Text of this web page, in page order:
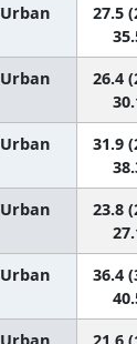
Urban
27.5
Urban
26.4
Urban
31.9
Urban
23.8
Urban
36.4